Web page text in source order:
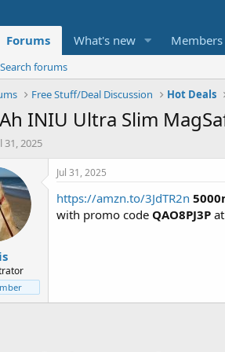
Forums What's new Members
Search forums
Free Stuff/Deal Discussion Hot Deals
INIU Ultra Slim
31, 2025
Jul 31, 2025
https://amzn.to/3JdTR2n
with promo code QAO8PJ3P